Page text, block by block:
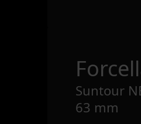
Suntour
63 mm